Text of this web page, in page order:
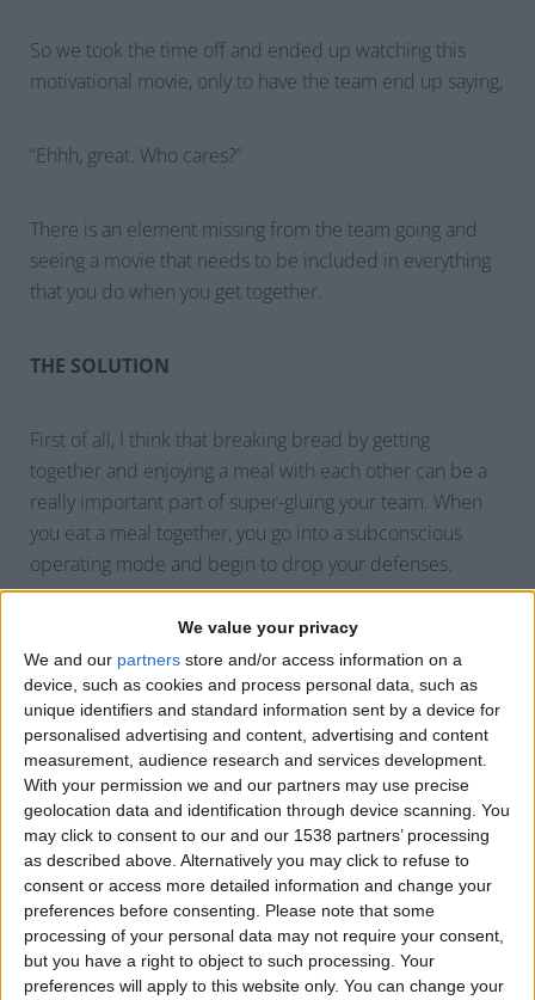
We value your privacy
We and our partners store and/or access information on a
device, such as cookies and process personal data, such as
unique identifiers and standard information sent by a device for
personalised advertising and content, advertising and content
measurement, audience research and services development.
With your permission we and our partners may use precise
geolocation data and identification through device scanning. You
may click to consent to our and our 1538 partners’ processing
as described above. Alternatively you may click to refuse to
consent or access more detailed information and change your
preferences before consenting.
Please note that some
processing of your personal data may not require your consent,
but you have a right to object to such processing. Your
preferences will apply to this website only. You can change your
So we took the time off and ended up watching this
motivational movie, only to have the team end up saying,
“Ehhh, great. Who cares?”
There is an element missing from the team going and
seeing a movie that needs to be included in everything
that you do when you get together.
THE SOLUTION
First of all, I think that breaking bread by getting
together and enjoying a meal with each other can be a
really important part of super-gluing your team. When
you eat a meal together, you go into a subconscious
operating mode and begin to drop your defenses.
The other thing that’s really important to note is that
people naturally maintain a certain “mask” that they
wear. For instance, we wear a certain “mask” at the
salon, at home, and in many other environments. Take
your team to an environment that will push them
outside of their comfort zones. Take them to a place
where they have not already built up this artificial mask.
WHY DOES THAT HELP
When you bring your team into this environment, you